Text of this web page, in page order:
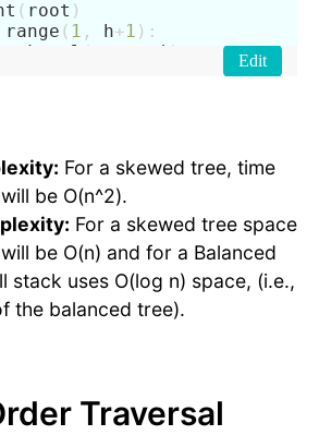
For a skewed tree, time
be O(n^2).
For a skewed tree space
be O(n) and for a Balanced
stack uses O(log n) space, (i.e.,
the balanced tree).
Traversal